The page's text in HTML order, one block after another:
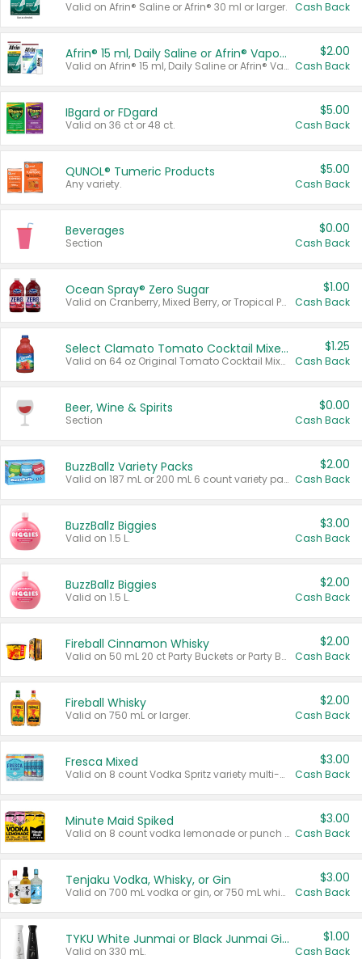
Valid on Afrin® Saline or Afrin® 30 ml or larger. Cash Back
Afrin® 15 ml, Daily Saline or Afrin® Vapor Burst™ Inhaler Sticks
Valid on Afrin® 15 ml, Daily Saline or Afrin® Vapor Burst™ Inhaler Sticks.
$2.00
Cash Back
IBgard or FDgard
Valid on 36 ct or 48 ct.
$5.00
Cash Back
QUNOL® Tumeric Products
Any variety.
$5.00
Cash Back
Beverages
Section
$0.00
Cash Back
Ocean Spray® Zero Sugar
Valid on Cranberry, Mixed Berry, or Tropical Punch Juice Drink, 64 oz.
$1.00
Cash Back
Select Clamato Tomato Cocktail Mixers
Valid on 64 oz Original Tomato Cocktail Mixer or Picante Tomato Cocktail Mixer.
$1.25
Cash Back
Beer, Wine & Spirits
Section
$0.00
Cash Back
BuzzBallz Variety Packs
Valid on 187 mL or 200 mL 6 count variety packs.
$2.00
Cash Back
BuzzBallz Biggies
Valid on 1.5 L.
$3.00
Cash Back
BuzzBallz Biggies
Valid on 1.5 L.
$2.00
Cash Back
Fireball Cinnamon Whisky
Valid on 50 mL 20 ct Party Buckets or Party Boxes.
$2.00
Cash Back
Fireball Whisky
Valid on 750 mL or larger.
$2.00
Cash Back
Fresca Mixed
Valid on 8 count Vodka Spritz variety multi-packs.
$3.00
Cash Back
Minute Maid Spiked
Valid on 8 count vodka lemonade or punch variety multi-packs.
$3.00
Cash Back
Tenjaku Vodka, Whisky, or Gin
Valid on 700 mL vodka or gin, or 750 mL whisky.
$3.00
Cash Back
TYKU White Junmai or Black Junmai Ginjo Sake
Valid on 330 mL.
$1.00
Cash Back